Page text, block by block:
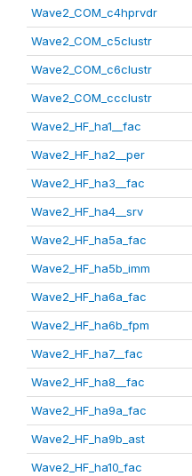
Wave2_COM_c4hprvdr
Wave2_COM_c5clustr
Wave2_COM_c6clustr
Wave2_COM_ccclustr
Wave2_HF_ha1__fac
Wave2_HF_ha2__per
Wave2_HF_ha3__fac
Wave2_HF_ha4__srv
Wave2_HF_ha5a_fac
Wave2_HF_ha5b_imm
Wave2_HF_ha6a_fac
Wave2_HF_ha6b_fpm
Wave2_HF_ha7__fac
Wave2_HF_ha8__fac
Wave2_HF_ha9a_fac
Wave2_HF_ha9b_ast
Wave2_HF_ha10_fac